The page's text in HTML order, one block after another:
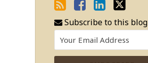
Subscribe to this blog